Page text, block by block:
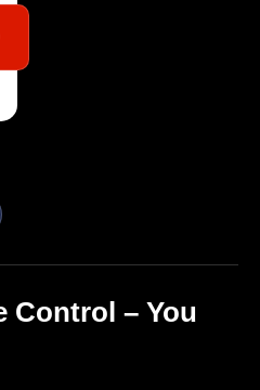
Control – You